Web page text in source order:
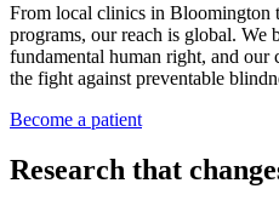
From local clinics in Bloomington
programs, our reach is global. We
fundamental human right, and our
the fight against preventable
Become a patient
Research that